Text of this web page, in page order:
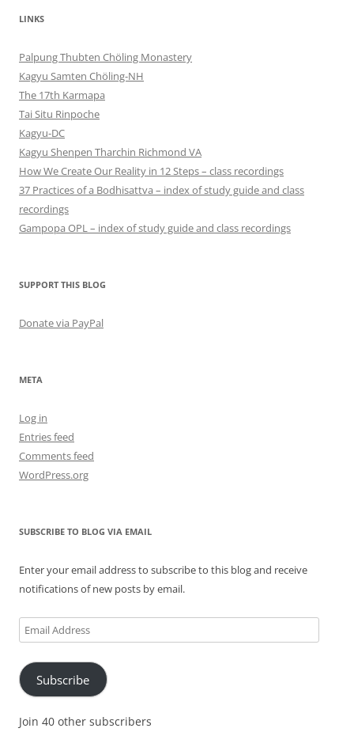
LINKS
Palpung Thubten Chöling Monastery
Kagyu Samten Chöling-NH
The 17th Karmapa
Tai Situ Rinpoche
Kagyu-DC
Kagyu Shenpen Tharchin Richmond VA
How We Create Our Reality in 12 Steps – class recordings
37 Practices of a Bodhisattva – index of study guide and class
recordings
Gampopa OPL – index of study guide and class recordings
SUPPORT THIS BLOG
Donate via PayPal
META
Log in
Entries feed
Comments feed
WordPress.org
SUBSCRIBE TO BLOG VIA EMAIL
Enter your email address to subscribe to this blog and receive
notifications of new posts by email.
Email
Address
Subscribe
Join 40 other subscribers